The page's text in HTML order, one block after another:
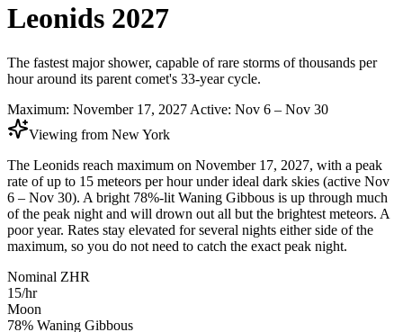
Leonids 2027
The fastest major shower, capable of rare storms of thousands per
hour around its parent comet's 33-year cycle.
Maximum: November 17, 2027 Active: Nov 6 – Nov 30
Viewing from New York
The Leonids reach maximum on November 17, 2027, with a peak
rate of up to 15 meteors per hour under ideal dark skies (active Nov
6 – Nov 30). A bright 78%-lit Waning Gibbous is up through much
of the peak night and will drown out all but the brightest meteors. A
poor year. Rates stay elevated for several nights either side of the
maximum, so you do not need to catch the exact peak night.
Nominal ZHR
15/hr
Moon
78% Waning Gibbous